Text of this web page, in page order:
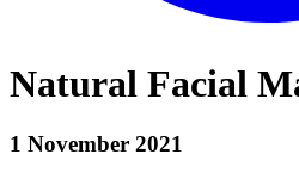
Natural Facial
1 November 2021